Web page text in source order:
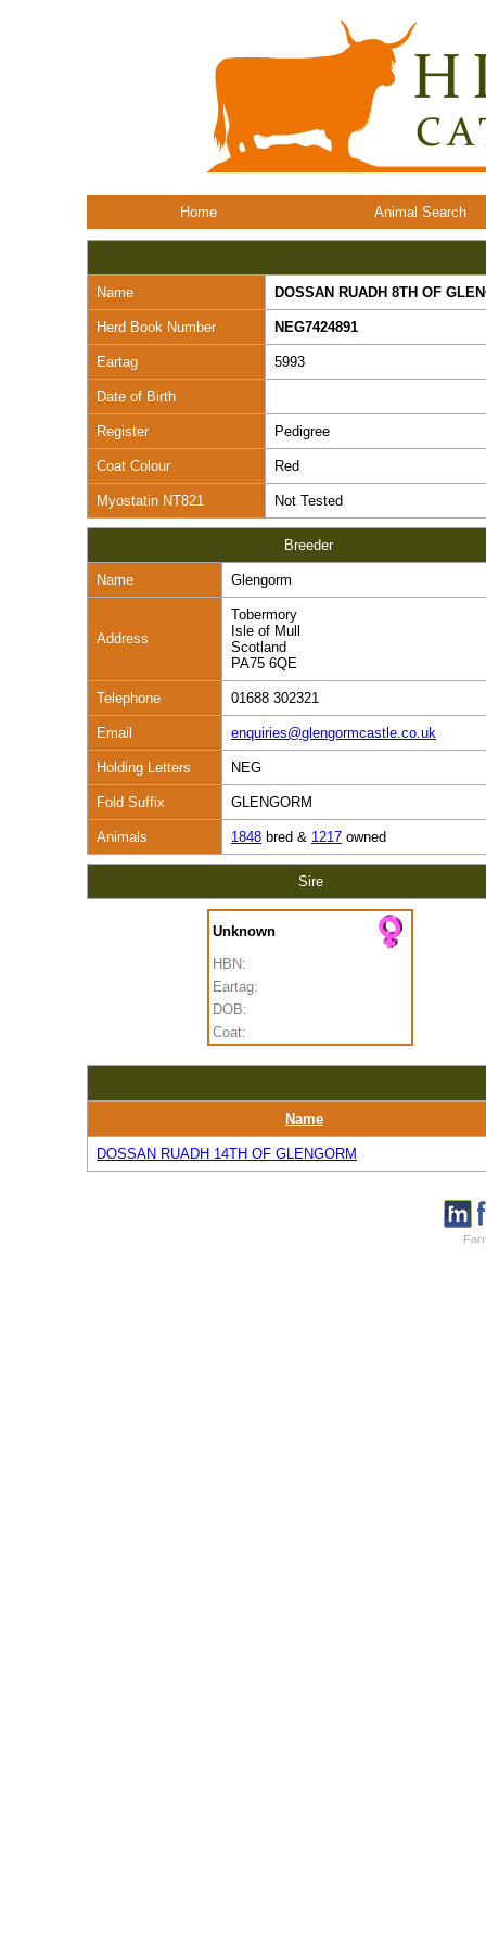
Home Animal Search
Name DOSSAN RUADH 8TH OF
Herd Book Number NEG7424891
Eartag 5993
Date of Birth
Register Pedigree
Coat Colour Red
Myostatin NT821 Not Tested
Breeder
Name Glengorm
Address
Tobermory
Isle of Mull
Scotland
PA75 6QE
Telephone 01688 302321
Email enquiries@glengormcastle.co.uk
Holding Letters NEG
Fold Suffix GLENGORM
Animals 1848 bred & 1217 owned
Sire
Unknown
HBN:
Eartag:
DOB:
Coat:
Name
DOSSAN RUADH 14TH OF GLENGORM